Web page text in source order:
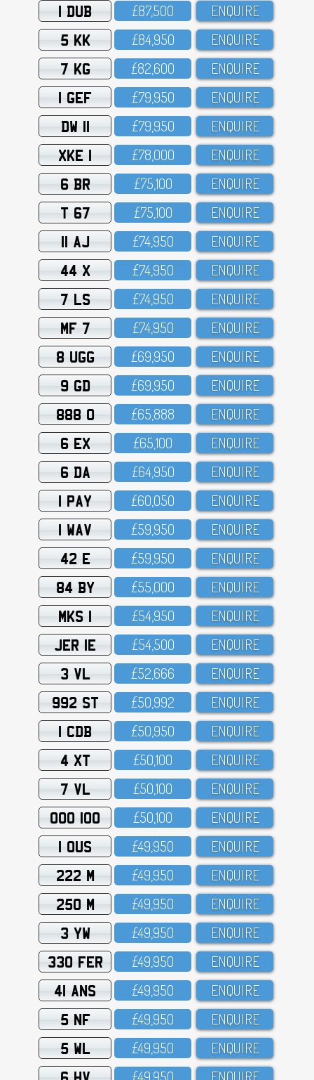
1 DUB £87,5OO ENQUIRE
5 KK £84,95O ENQUIRE
7 KG £82,6OO ENQUIRE
1 GEF £79,95O ENQUIRE
DW 11 £79,95O ENQUIRE
XKE 1 £78,OOO ENQUIRE
6 BR £75,1OO ENQUIRE
T 67 £75,1OO ENQUIRE
11 AJ £74,95O ENQUIRE
44 X £74,95O ENQUIRE
7 LS £74,95O ENQUIRE
MF 7 £74,95O ENQUIRE
8 UGG £69,95O ENQUIRE
9 GD £69,95O ENQUIRE
888 O £65,888 ENQUIRE
6 EX £65,1OO ENQUIRE
6 DA £64,95O ENQUIRE
1 PAY £6O,O5O ENQUIRE
1 WAV £59,95O ENQUIRE
42 E £59,95O ENQUIRE
84 BY £55,OOO ENQUIRE
MKS 1 £54,95O ENQUIRE
JER 1E £54,5OO ENQUIRE
3 VL £52,666 ENQUIRE
992 ST £5O,992 ENQUIRE
1 CDB £5O,95O ENQUIRE
4 XT £5O,1OO ENQUIRE
7 VL £5O,1OO ENQUIRE
OOO 100 £5O,1OO ENQUIRE
1 OUS £49,95O ENQUIRE
222 M £49,95O ENQUIRE
250 M £49,95O ENQUIRE
3 YW £49,95O ENQUIRE
330 FER £49,95O ENQUIRE
41 ANS £49,95O ENQUIRE
5 NF £49,95O ENQUIRE
5 WL £49,95O ENQUIRE